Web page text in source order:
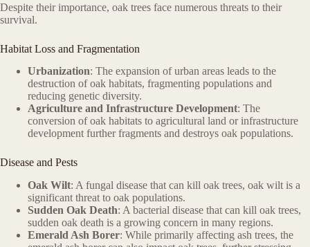
Despite their importance, oak trees face numerous threats to their
survival.
Habitat Loss and Fragmentation
Urbanization: The expansion of urban areas leads to the
destruction of oak habitats, fragmenting populations and
reducing genetic diversity.
Agriculture and Infrastructure Development: The
conversion of oak habitats to agricultural land or infrastructure
development further fragments and destroys oak populations.
Disease and Pests
Oak Wilt: A fungal disease that can kill oak trees, oak wilt is a
significant threat to oak populations.
Sudden Oak Death: A bacterial disease that can kill oak trees,
sudden oak death is a growing concern in many regions.
Emerald Ash Borer: While primarily affecting ash trees, the